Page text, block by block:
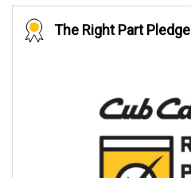
The Right Part Pledge